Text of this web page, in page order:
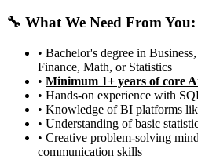
🔧 What We Need From You:
• Bachelor's degree in
Finance, Math, or Statistics
• Minimum 1+ years of core
• Hands-on experience with
• Knowledge of BI platforms
• Understanding of basic
• Creative problem-solving
communication skills